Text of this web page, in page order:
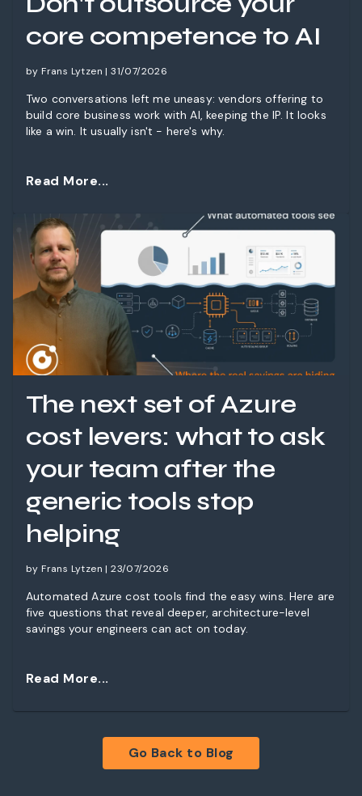
core competence to AI
by Frans Lytzen | 31/07/2026
Two conversations left me uneasy: vendors offering to
build core business work with AI, keeping the IP. It looks
like a win. It usually isn't - here's why.
Read More...
The next set of Azure
cost levers: what to ask
your team after the
generic tools stop
helping
by Frans Lytzen | 23/07/2026
Automated Azure cost tools find the easy wins. Here are
five questions that reveal deeper, architecture-level
savings your engineers can act on today.
Read More...
Go Back to Blog